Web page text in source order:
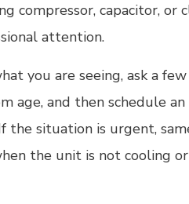
compressor, capacitor, or
attention.
you are seeing, ask a
age, and then schedule an
situation is urgent,
the unit is not cooling